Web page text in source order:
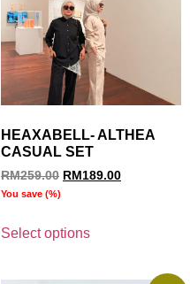
HEAXABELL- ALTHEA
CASUAL SET
RM259.00 RM189.00
You save (%)
Select options